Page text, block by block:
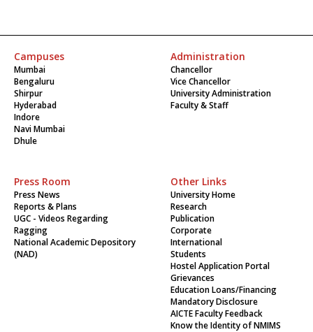
Campuses
Mumbai
Bengaluru
Shirpur
Hyderabad
Indore
Navi Mumbai
Dhule
Administration
Chancellor
Vice Chancellor
University Administration
Faculty & Staff
Press Room
Press News
Reports & Plans
UGC - Videos Regarding
Ragging
National Academic Depository
(NAD)
Other Links
University Home
Research
Publication
Corporate
International
Students
Hostel Application Portal
Grievances
Education Loans/Financing
Mandatory Disclosure
AICTE Faculty Feedback
Know the Identity of NMIMS